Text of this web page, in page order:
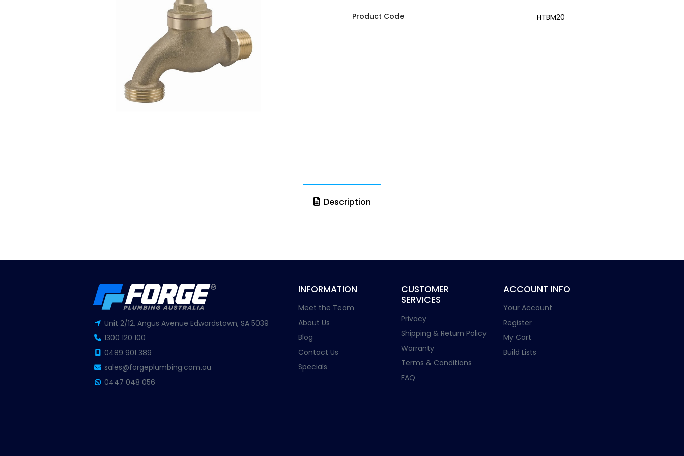
Product Code HTBM20
Description
Unit 2/12, Angus Avenue Edwardstown, SA 5039
1300 120 100
0489 901 389
sales@forgeplumbing.com.au
0447 048 056
INFORMATION
Meet the Team
About Us
Blog
Contact Us
Specials
CUSTOMER
SERVICES
Privacy
Shipping & Return Policy
Warranty
Terms & Conditions
FAQ
ACCOUNT INFO
Your Account
Register
My Cart
Build Lists